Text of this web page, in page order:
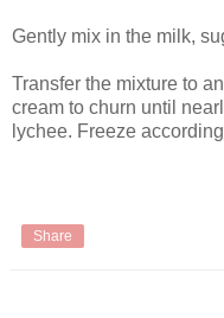
Gently mix in the milk,
Transfer the mixture to
cream to churn until
lychee. Freeze
Share